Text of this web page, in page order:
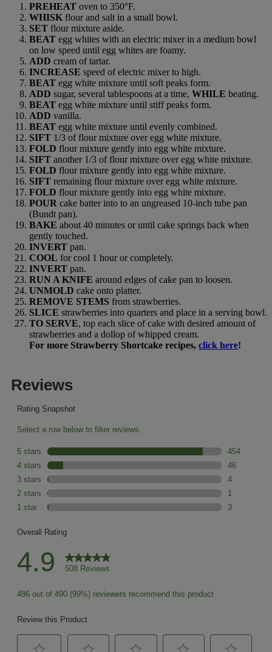
PREHEAT oven to 350°F.
WHISK flour and salt in a small bowl.
SET flour mixture aside.
BEAT egg whites with an electric mixer in a medium bowl
on low speed until egg whites are foamy.
ADD cream of tartar.
INCREASE speed of electric mixer to high.
BEAT egg white mixture until soft peaks form.
ADD sugar, several tablespoons at a time, WHILE beating.
BEAT egg white mixture until stiff peaks form.
ADD vanilla.
BEAT egg white mixture until evenly combined.
SIFT 1/3 of flour mixture over egg white mixture.
FOLD flour mixture gently into egg white mixture.
SIFT another 1/3 of flour mixture over egg white mixture.
FOLD flour mixture gently into egg white mixture.
SIFT remaining flour mixture over egg white mixture.
FOLD flour mixture gently into egg white mixture.
POUR cake batter into to an ungreased 10-inch tube pan
(Bundt pan).
BAKE about 40 minutes or until cake springs back when
gently touched.
INVERT pan.
COOL for cool 1 hour or completely.
INVERT pan.
RUN A KNIFE around edges of cake pan to loosen.
UNMOLD cake onto platter.
REMOVE STEMS from strawberries.
SLICE strawberries into quarters and place in a serving bowl.
TO SERVE, top each slice of cake with desired amount of
strawberries and a dollop of whipped cream.
For more Strawberry Shortcake recipes, click here!